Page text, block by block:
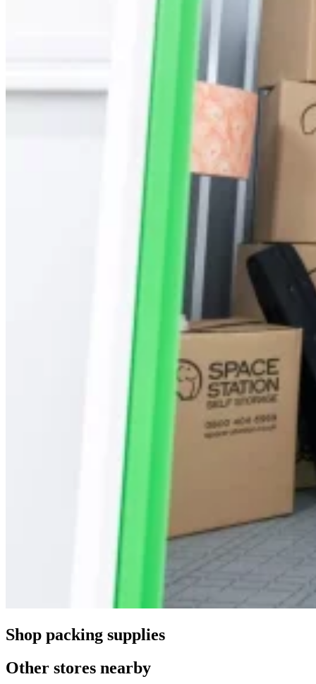
Shop packing supplies
Other stores nearby